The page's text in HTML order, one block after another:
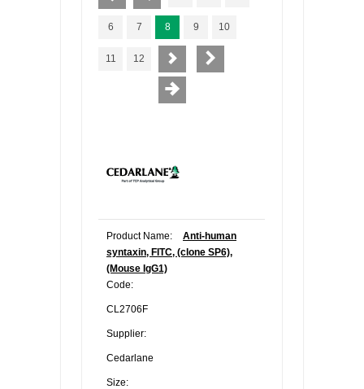
6 7 8 9 10
11 12
Product Name:
Anti-human
syntaxin, FITC, (clone SP6),
(Mouse IgG1)
Code:
CL2706F
Supplier:
Cedarlane
Size: